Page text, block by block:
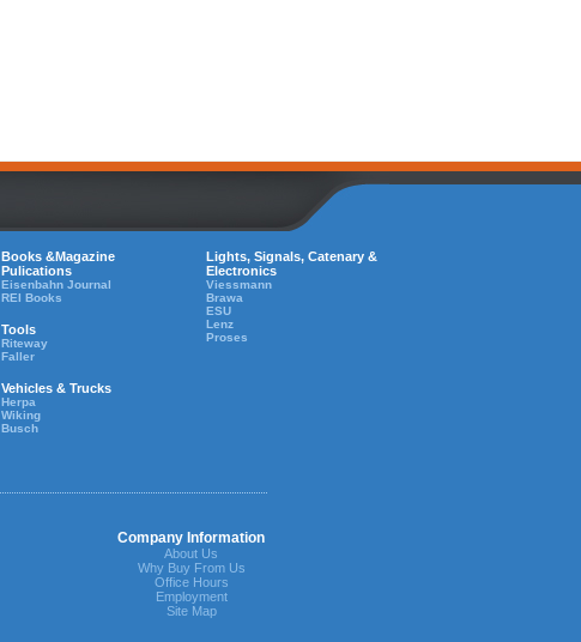
Books &Magazine
Pulications
Eisenbahn Journal
REI Books
Tools
Riteway
Faller
Vehicles & Trucks
Herpa
Wiking
Busch
Lights, Signals, Catenary &
Electronics
Viessmann
Brawa
ESU
Lenz
Proses
Company Information
About Us
Why Buy From Us
Office Hours
Employment
Site Map